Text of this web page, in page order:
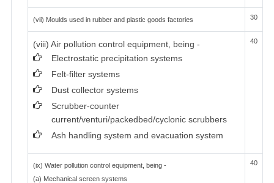
(vii) Moulds used in rubber and plastic goods factories 30
(viii) Air pollution control equipment, being -
Electrostatic precipitation systems
Felt-filter systems
Dust collector systems
Scrubber-counter
current/venturi/packedbed/cyclonic scrubbers
Ash handling system and evacuation system
40
(ix) Water pollution control equipment, being -
(a) Mechanical screen systems
40